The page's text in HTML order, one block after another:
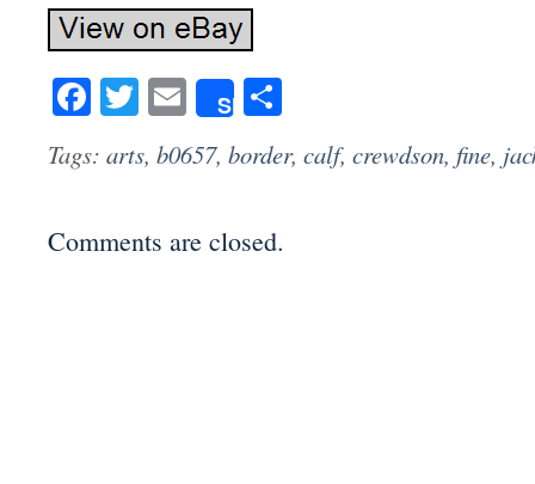
Facebook
Twitter
Email
Share
Tags: arts, b0657, border, calf, crewdson, fine,
Comments are closed.